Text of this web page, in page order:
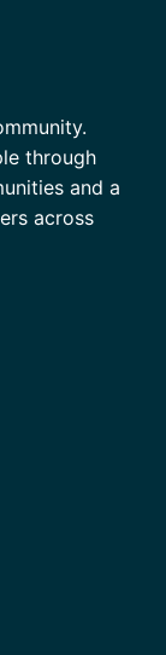
through
and a
across